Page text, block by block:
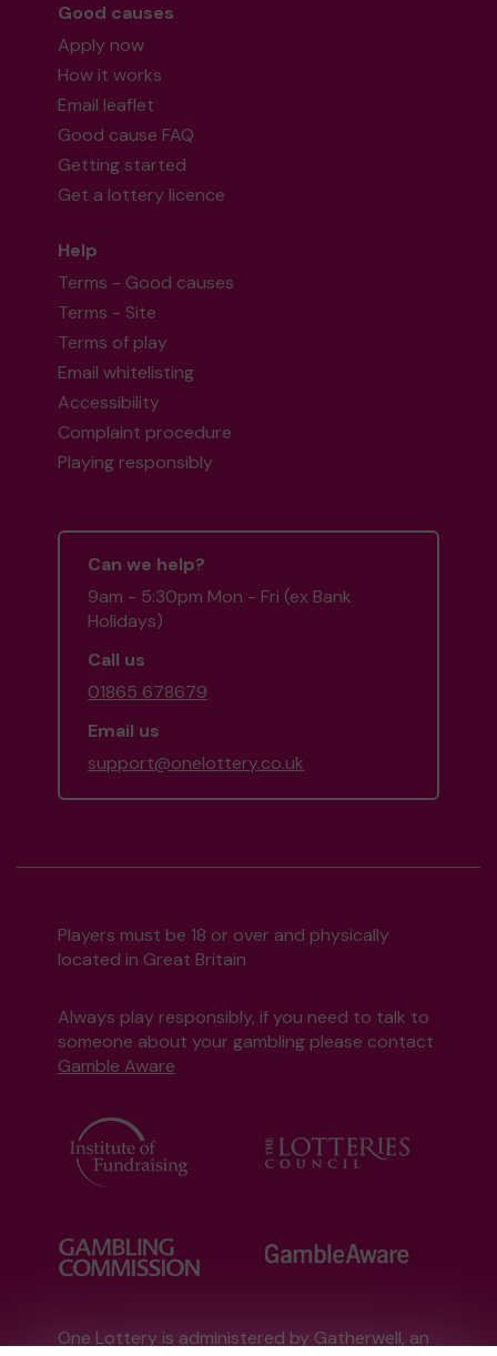
Good causes
Apply now
How it works
Email leaflet
Good cause FAQ
Getting started
Get a lottery licence
Help
Terms - Good causes
Terms - Site
Terms of play
Email whitelisting
Accessibility
Complaint procedure
Playing responsibly
Can we help?
9am - 5:30pm Mon - Fri (ex Bank
Holidays)
Call us
01865 678679
Email us
support@onelottery.co.uk
Players must be 18 or over and physically
located in Great Britain
Always play responsibly, if you need to talk to
someone about your gambling please contact
Gamble Aware
One Lottery is administered by Gatherwell, an